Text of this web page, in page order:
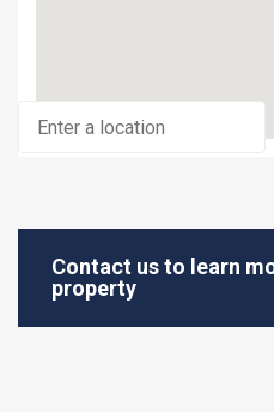
Contact us to learn
property